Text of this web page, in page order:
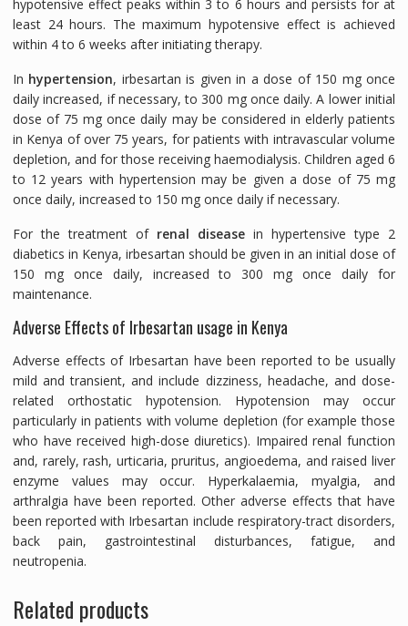
hypotensive effect peaks within 3 to 6 hours and persists for at
least 24 hours. The maximum hypotensive effect is achieved
within 4 to 6 weeks after initiating therapy.
In hypertension, irbesartan is given in a dose of 150 mg once
daily increased, if necessary, to 300 mg once daily. A lower initial
dose of 75 mg once daily may be considered in elderly patients
in Kenya of over 75 years, for patients with intravascular volume
depletion, and for those receiving haemodialysis. Children aged 6
to 12 years with hypertension may be given a dose of 75 mg
once daily, increased to 150 mg once daily if necessary.
For the treatment of renal disease in hypertensive type 2
diabetics in Kenya, irbesartan should be given in an initial dose of
150 mg once daily, increased to 300 mg once daily for
maintenance.
Adverse Effects of Irbesartan usage in Kenya
Adverse effects of Irbesartan have been reported to be usually
mild and transient, and include dizziness, headache, and dose-
related orthostatic hypotension. Hypotension may occur
particularly in patients with volume depletion (for example those
who have received high-dose diuretics). Impaired renal function
and, rarely, rash, urticaria, pruritus, angioedema, and raised liver
enzyme values may occur. Hyperkalaemia, myalgia, and
arthralgia have been reported. Other adverse effects that have
been reported with Irbesartan include respiratory-tract disorders,
back pain, gastrointestinal disturbances, fatigue, and
neutropenia.
Related products